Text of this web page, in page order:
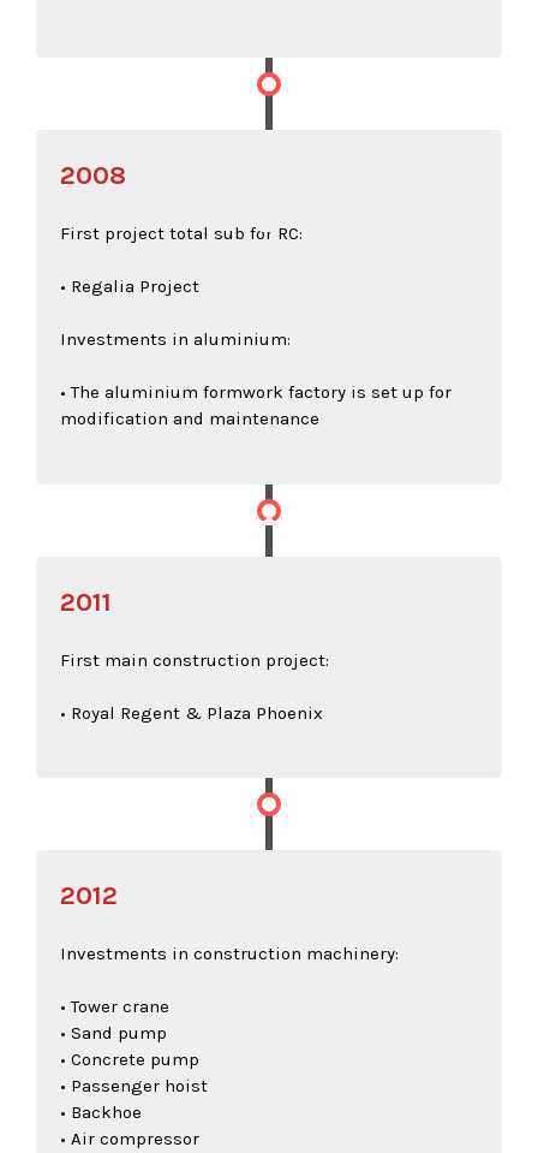
2008
First project total sub for RC:
• Regalia Project
Investments in aluminium:
• The aluminium formwork factory is set up for
modification and maintenance
2011
First main construction project:
• Royal Regent & Plaza Phoenix
2012
Investments in construction machinery:
• Tower crane
• Sand pump
• Concrete pump
• Passenger hoist
• Backhoe
• Air compressor